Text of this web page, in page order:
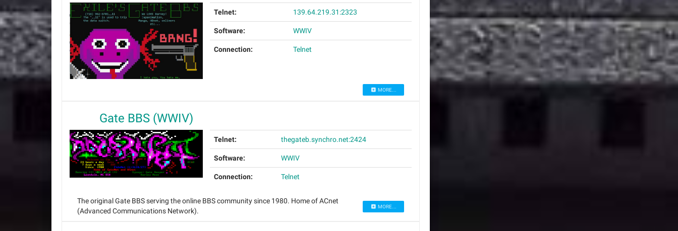
Telnet: 139.64.219.31:2323
Software: WWIV
Connection: Telnet
MORE...
Gate BBS (WWIV)
Telnet: thegateb.synchro.net:2424
Software: WWIV
Connection: Telnet
The original Gate BBS serving the online BBS community since 1980. Home of ACnet
(Advanced Communications Network).
MORE...